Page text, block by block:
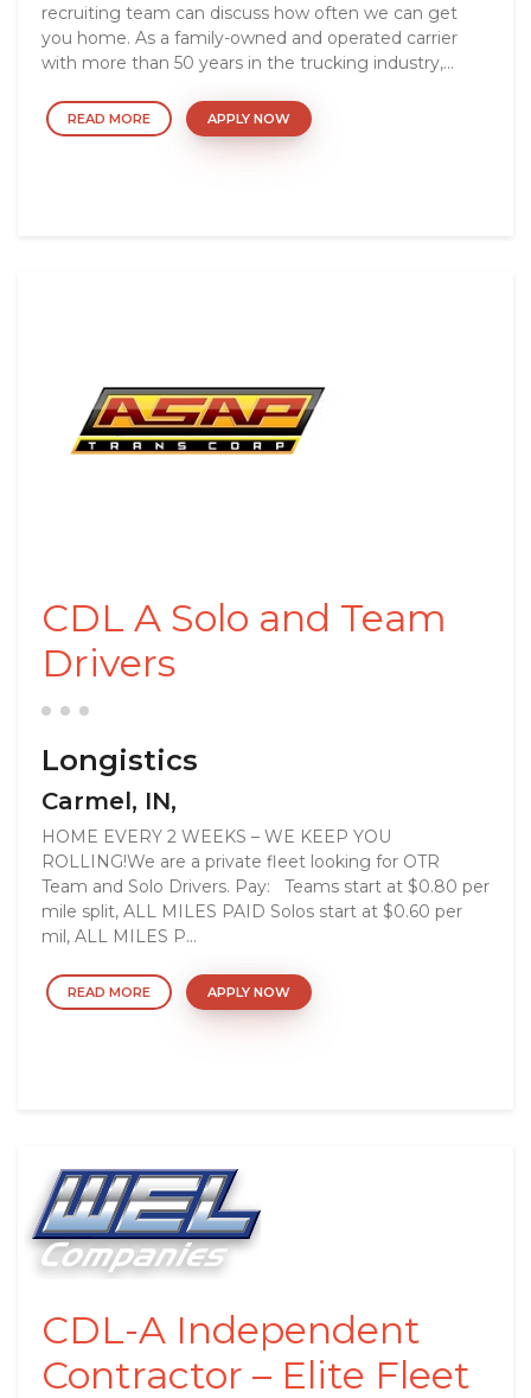
recruiting team can discuss how often we can get
you home. As a family-owned and operated carrier
with more than 50 years in the trucking industry,...
READ MORE APPLY NOW
CDL A Solo and Team
Drivers
Longistics
Carmel, IN,
HOME EVERY 2 WEEKS – WE KEEP YOU
ROLLING!We are a private fleet looking for OTR
Team and Solo Drivers. Pay: Teams start at $0.80 per
mile split, ALL MILES PAID Solos start at $0.60 per
mil, ALL MILES P...
READ MORE APPLY NOW
CDL-A Independent
Contractor – Elite Fleet